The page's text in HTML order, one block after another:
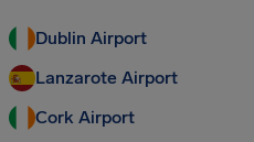
Dublin Airport
Lanzarote Airport
Cork Airport